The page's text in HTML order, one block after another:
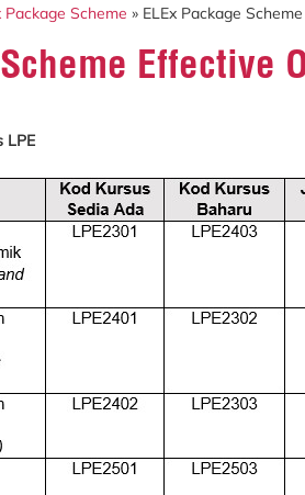
Package Scheme » ELEx Package
Effective
LPE